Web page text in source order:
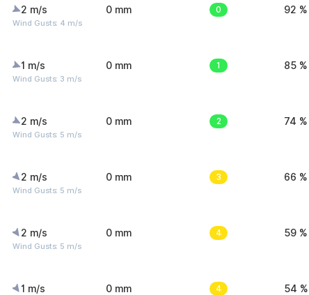
2 m/s
Wind Gusts: 4 m/s
0 mm 0 92 %
1 m/s
Wind Gusts: 3 m/s
0 mm 1 85 %
2 m/s
Wind Gusts: 5 m/s
0 mm 2 74 %
2 m/s
Wind Gusts: 5 m/s
0 mm 3 66 %
2 m/s
Wind Gusts: 5 m/s
0 mm 4 59 %
1 m/s 0 mm 4 54 %